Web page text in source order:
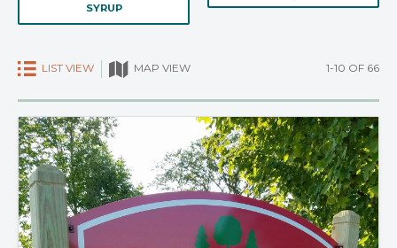
SYRUP
LIST VIEW MAP VIEW 1-10 OF 66